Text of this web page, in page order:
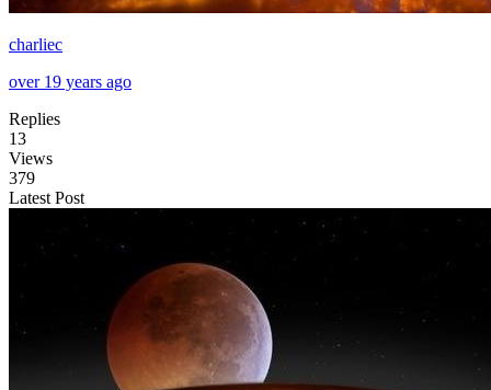
charliec
over 19 years ago
Replies
13
Views
379
Latest Post